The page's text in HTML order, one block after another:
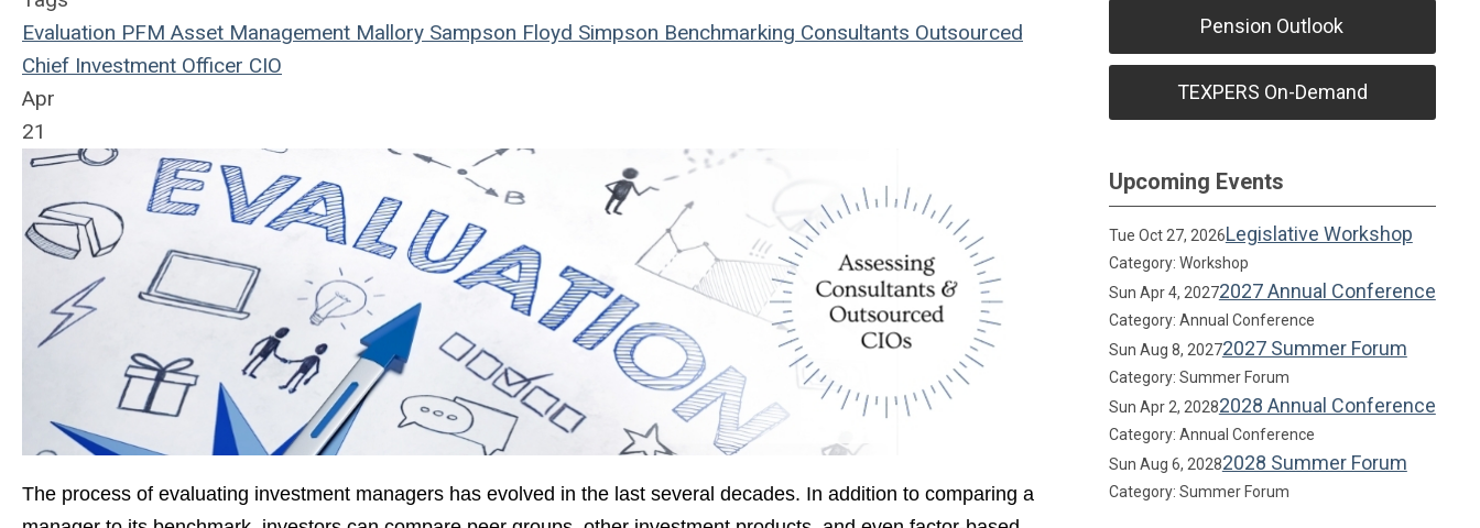
Evaluation PFM Asset Management Mallory Sampson Floyd Simpson Benchmarking Consultants Outsourced
Chief Investment Officer CIO
Apr
21
The process of evaluating investment managers has evolved in the last several decades. In addition to comparing a
Pension Outlook
TEXPERS On-Demand
Upcoming Events
Tue Oct 27, 2026Legislative Workshop
Category: Workshop
Sun Apr 4, 20272027 Annual Conference
Category: Annual Conference
Sun Aug 8, 20272027 Summer Forum
Category: Summer Forum
Sun Apr 2, 20282028 Annual Conference
Category: Annual Conference
Sun Aug 6, 20282028 Summer Forum
Category: Summer Forum